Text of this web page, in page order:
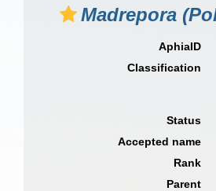
Madrepora
AphiaID
Classification
Status
Accepted name
Rank
Parent